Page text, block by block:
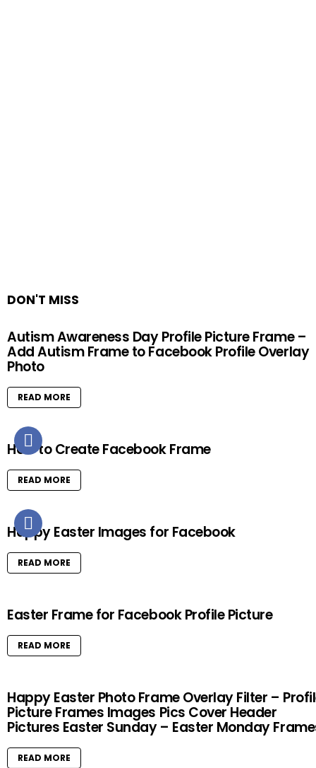
DON'T MISS
Autism Awareness Day Profile Picture Frame –
Add Autism Frame to Facebook Profile Overlay
Photo
READ MORE
How to Create Facebook Frame
READ MORE
Happy Easter Images for Facebook
READ MORE
Easter Frame for Facebook Profile Picture
READ MORE
Happy Easter Photo Frame Overlay Filter –
Picture Frames Images Pics Cover Header
Pictures Easter Sunday – Easter Monday
READ MORE